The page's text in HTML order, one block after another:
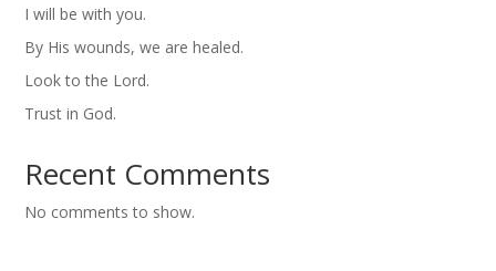
I will be with you.
By His wounds, we are healed.
Look to the Lord.
Trust in God.
Recent Comments
No comments to show.